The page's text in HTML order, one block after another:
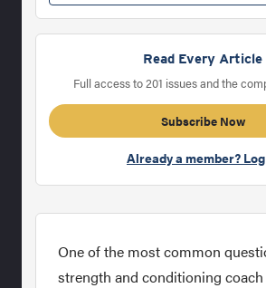
Read Every Article
Full access to 201 issues and the
Subscribe Now
Already a member?
One of the most common
strength and conditioning